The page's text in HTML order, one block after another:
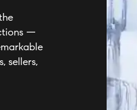
—
sellers,